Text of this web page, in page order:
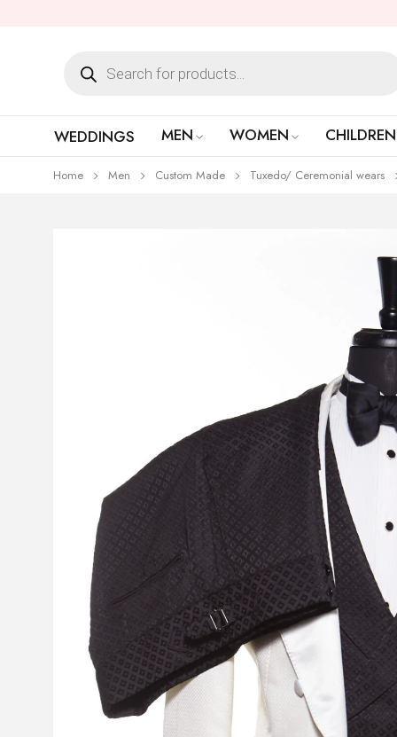
WEDDINGS MEN WOMEN CHILDREN
Home Men Custom Made Tuxedo/ Ceremonial wears